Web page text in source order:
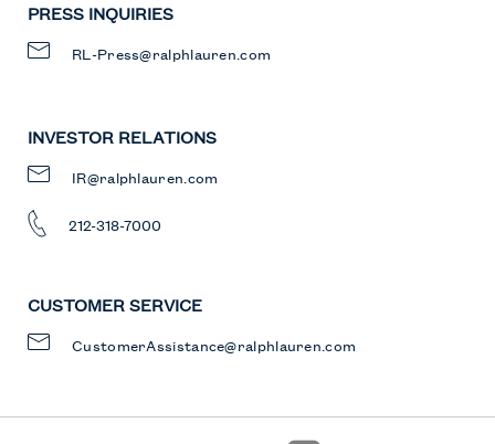
PRESS INQUIRIES
RL-Press@ralphlauren.com
INVESTOR RELATIONS
IR@ralphlauren.com
212-318-7000
CUSTOMER SERVICE
CustomerAssistance@ralphlauren.com